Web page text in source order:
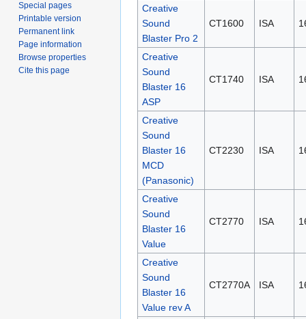
Creative
Sound
Blaster Pro 2
CT1600 ISA
Creative
Sound
Blaster 16
ASP
CT1740 ISA
Creative
Sound
Blaster 16
MCD
(Panasonic)
CT2230 ISA
Creative
Sound
Blaster 16
Value
CT2770 ISA
Creative
Sound
Blaster 16
Value rev A
CT2770A ISA
Special pages
Printable version
Permanent link
Page information
Browse properties
Cite this page